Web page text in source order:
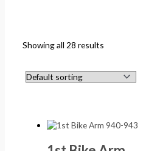
Showing all 28 results